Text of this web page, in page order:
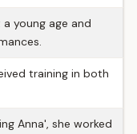
young age and
training in both
Anna', she worked